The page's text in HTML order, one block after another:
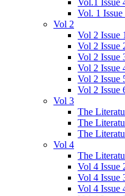
Vol.1 Issue
Vol. 1 Issue
Vol 2
Vol 2 Issue 1
Vol 2 Issue
Vol 2 Issue
Vol 2 Issue
Vol 2 Issue
Vol 2 Issue
Vol 3
The
The
The
Vol 4
The
Vol 4 Issue
Vol 4 Issue
Vol 4 Issue